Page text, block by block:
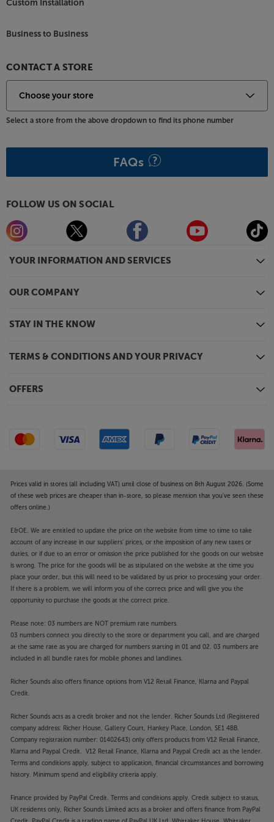
YOUR INFORMATION AND SERVICES
OUR COMPANY
STAY IN THE KNOW
TERMS & CONDITIONS AND YOUR PRIVACY
OFFERS
Custom Installation
Business to Business
CONTACT A STORE
Select a store from the above dropdown to find its phone number
FAQs
FOLLOW US ON SOCIAL
Prices valid in stores (all including VAT) until close of business on 8th August 2026. (Some
of these web prices are cheaper than in-store, so please mention that you've seen these
offers online.)
E&OE. We are entitled to update the price on the website from time to time to take
account of any increase in our suppliers' prices, or the imposition of any new taxes or
duties, or if due to an error or omission the price published for the goods on our website
is wrong. The price for the goods will be as stipulated on the website at the time you
place your order, but this will need to be validated by us prior to processing your order.
If there is a problem, we will inform you of the correct price and will give you the
opportunity to purchase the goods at the correct price.
Please note: 03 numbers are NOT premium rate numbers.
03 numbers connect you directly to the store or department you call, and are charged
at the same rate as you are charged for numbers starting in 01 and 02. 03 numbers are
included in all bundle rates for mobile phones and landlines.
Richer Sounds also offers finance options from V12 Retail Finance, Klarna and Paypal
Credit.
Richer Sounds acts as a credit broker and not the lender. Richer Sounds Ltd (Registered
company address: Richer House, Gallery Court, Hankey Place, London, SE1 4BB.
Company registration number: 01402643) only offers products from V12 Retail Finance,
Klarna and Paypal Credit. V12 Retail Finance, Klarna and Paypal Credit act as the lender.
Terms and conditions apply, subject to application, financial circumstances and borrowing
history. Minimum spend and eligibility criteria apply.
Finance provided by PayPal Credit. Terms and conditions apply. Credit subject to status,
UK residents only, Richer Sounds Limited acts as a broker and offers finance from PayPal